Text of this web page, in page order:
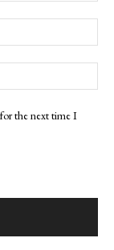
the next time I